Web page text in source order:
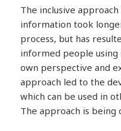
The inclusive
information took
process, but has
informed people
own perspective and
approach led to the
which can be used in
The approach is being